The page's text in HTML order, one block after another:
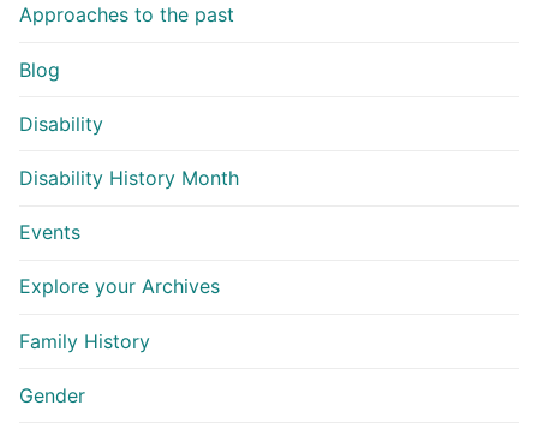
Approaches to the past
Blog
Disability
Disability History Month
Events
Explore your Archives
Family History
Gender